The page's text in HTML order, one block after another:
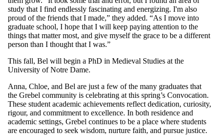
study that I find endlessly fascinating and energizing. I'm also
proud of the friends that I made,” they added. “As I move into
graduate school, I hope that I will keep paying attention to the
things that matter most, and give myself the grace to be a different
person than I thought that I was.”
This fall, Bel will begin a PhD in Medieval Studies at the
University of Notre Dame.
Anna, Chloe, and Bel are just a few of the many graduates that
the Grebel community is celebrating at this spring’s Convocation.
These student academic achievements reflect dedication, curiosity,
rigour, and commitment to excellence. In both residence and
academic settings, Grebel continues to be a place where students
are encouraged to seek wisdom, nurture faith, and pursue justice.